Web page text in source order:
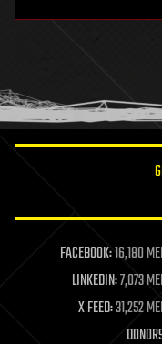
humor
information
life extension
machine learning
mapping
materials
mathematics
FACEBOOK:16,180
LINKEDIN:7,073
X FEED:31,252